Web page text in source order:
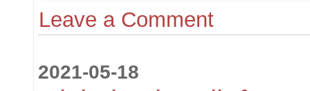
Leave a Comment
2021-05-18